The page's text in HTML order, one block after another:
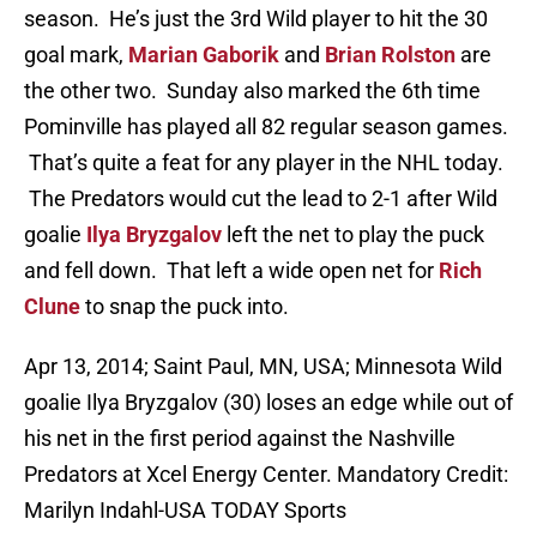
season. He’s just the 3rd Wild player to hit the 30
goal mark, Marian Gaborik and Brian Rolston are
the other two. Sunday also marked the 6th time
Pominville has played all 82 regular season games.
That’s quite a feat for any player in the NHL today.
The Predators would cut the lead to 2-1 after Wild
goalie Ilya Bryzgalov left the net to play the puck
and fell down. That left a wide open net for Rich
Cluneto snap the puck into.
Apr 13, 2014; Saint Paul, MN, USA; Minnesota Wild
goalie Ilya Bryzgalov (30) loses an edge while out of
his net in the first period against the Nashville
Predators at Xcel Energy Center. Mandatory Credit:
Marilyn Indahl-USA TODAY Sports